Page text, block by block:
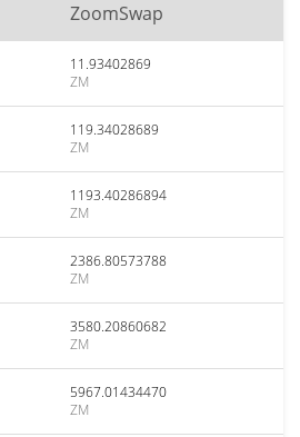
ZoomSwap
11.93402869
ZM
119.34028689
ZM
1193.40286894
ZM
2386.80573788
ZM
3580.20860682
ZM
5967.01434470
ZM